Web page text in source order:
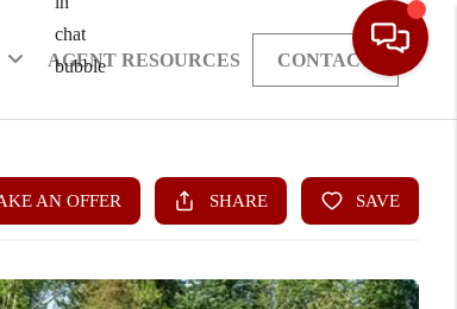
AGENT RESOURCES CONTACT